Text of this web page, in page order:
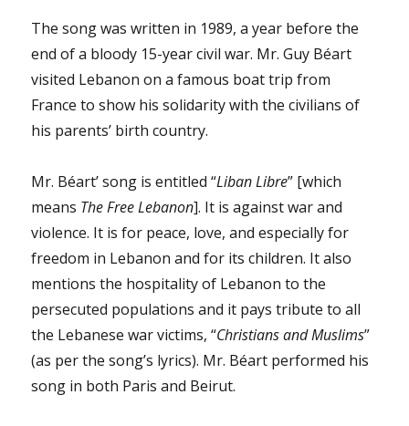
Liberal
party
let
spouse,
Mr.
down?
The song was written in 1989, a year before the
end of a bloody 15-year civil war. Mr. Guy Béart
visited Lebanon on a famous boat trip from
France to show his solidarity with the civilians of
his parents’ birth country.
Mr. Béart’ song is entitled “Liban Libre” [which
means The Free Lebanon]. It is against war and
violence. It is for peace, love, and especially for
freedom in Lebanon and for its children. It also
mentions the hospitality of Lebanon to the
persecuted populations and it pays tribute to all
the Lebanese war victims, “Christians and Muslims”
(as per the song’s lyrics). Mr. Béart performed his
song in both Paris and Beirut.